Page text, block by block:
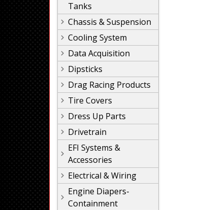
Tanks
Chassis & Suspension
Cooling System
Data Acquisition
Dipsticks
Drag Racing Products
Tire Covers
Dress Up Parts
Drivetrain
EFI Systems &
Accessories
Electrical & Wiring
Engine Diapers-
Containment